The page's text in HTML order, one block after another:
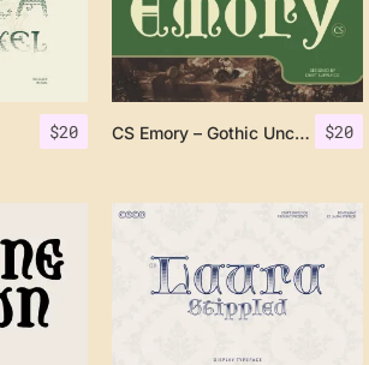
$20 $20
CS Emory – Gothic Uncial Font